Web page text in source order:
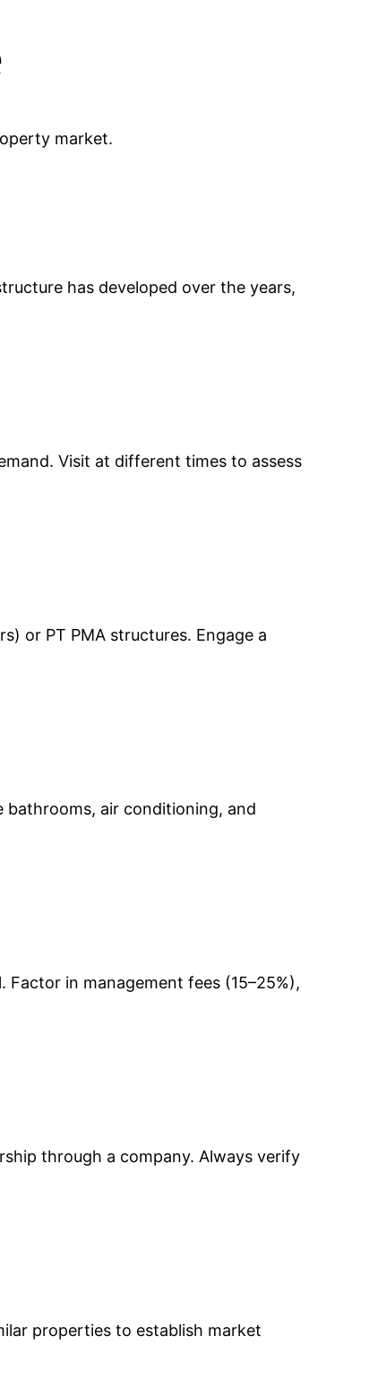
market.
has developed over the years,
Visit at different times to assess
or PT PMA structures. Engage a
bathrooms, air conditioning, and
in management fees (15–25%),
through a company. Always verify
properties to establish market